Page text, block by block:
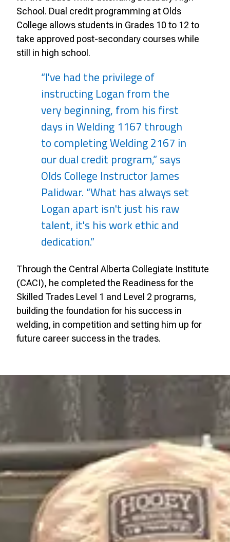
School. Dual credit programming at Olds
College allows students in Grades 10 to 12 to
take approved post-secondary courses while
still in high school.
“I've had the privilege of
instructing Logan from the
very beginning, from his first
days in Welding 1167 through
to completing Welding 2167 in
our dual credit program,” says
Olds College Instructor James
Palidwar. “What has always set
Logan apart isn't just his raw
talent, it's his work ethic and
dedication.”
Through the Central Alberta Collegiate Institute
(CACI), he completed the Readiness for the
Skilled Trades Level 1 and Level 2 programs,
building the foundation for his success in
welding, in competition and setting him up for
future career success in the trades.